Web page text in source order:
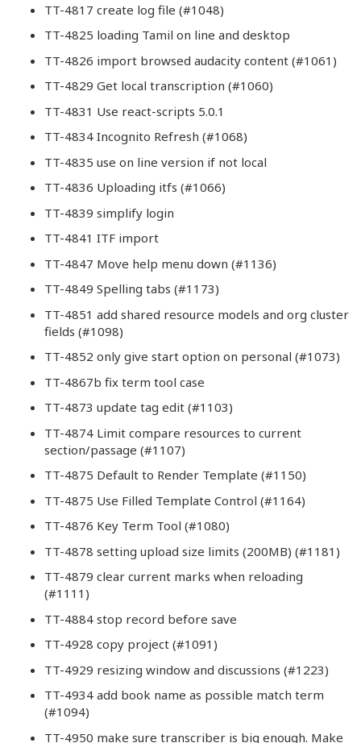
TT-4817 create log file (#1048)
TT-4825 loading Tamil on line and desktop
TT-4826 import browsed audacity content (#1061)
TT-4829 Get local transcription (#1060)
TT-4831 Use react-scripts 5.0.1
TT-4834 Incognito Refresh (#1068)
TT-4835 use on line version if not local
TT-4836 Uploading itfs (#1066)
TT-4839 simplify login
TT-4841 ITF import
TT-4847 Move help menu down (#1136)
TT-4849 Spelling tabs (#1173)
TT-4851 add shared resource models and org cluster
fields (#1098)
TT-4852 only give start option on personal (#1073)
TT-4867b fix term tool case
TT-4873 update tag edit (#1103)
TT-4874 Limit compare resources to current
section/passage (#1107)
TT-4875 Default to Render Template (#1150)
TT-4875 Use Filled Template Control (#1164)
TT-4876 Key Term Tool (#1080)
TT-4878 setting upload size limits (200MB) (#1181)
TT-4879 clear current marks when reloading
(#1111)
TT-4884 stop record before save
TT-4928 copy project (#1091)
TT-4929 resizing window and discussions (#1223)
TT-4934 add book name as possible match term
(#1094)
TT-4950 make sure transcriber is big enough. Make